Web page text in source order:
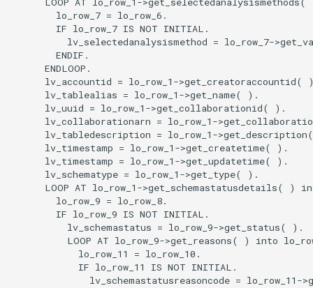
        lo_row_7 = lo_row_6.
        IF lo_row_7 IS NOT INITIAL.
lv_selectedanalysismethod = lo_row_7-
        ENDIF.
      ENDLOOP.
lv_accountid = lo_row_1->get_creatoraccountid(
      lv_tablealias = lo_row_1->get_name( ).
      lv_uuid = lo_row_1->get_collaborationid( ).
lv_collaborationarn = lo_row_1-
lv_tabledescription = lo_row_1-
      lv_timestamp = lo_row_1->get_createtime( ).
      lv_timestamp = lo_row_1->get_updatetime( ).
      lv_schematype = lo_row_1->get_type( ).
LOOP AT lo_row_1->get_schemastatusdetails( )
        lo_row_9 = lo_row_8.
        IF lo_row_9 IS NOT INITIAL.
          lv_schemastatus = lo_row_9->get_status( ).
LOOP AT lo_row_9->get_reasons( ) into
            lo_row_11 = lo_row_10.
            IF lo_row_11 IS NOT INITIAL.
lv_schemastatusreasoncode = lo_row_11-